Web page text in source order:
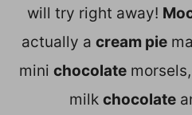
will try right away!
actually a cream pie
mini chocolate
milk chocolate